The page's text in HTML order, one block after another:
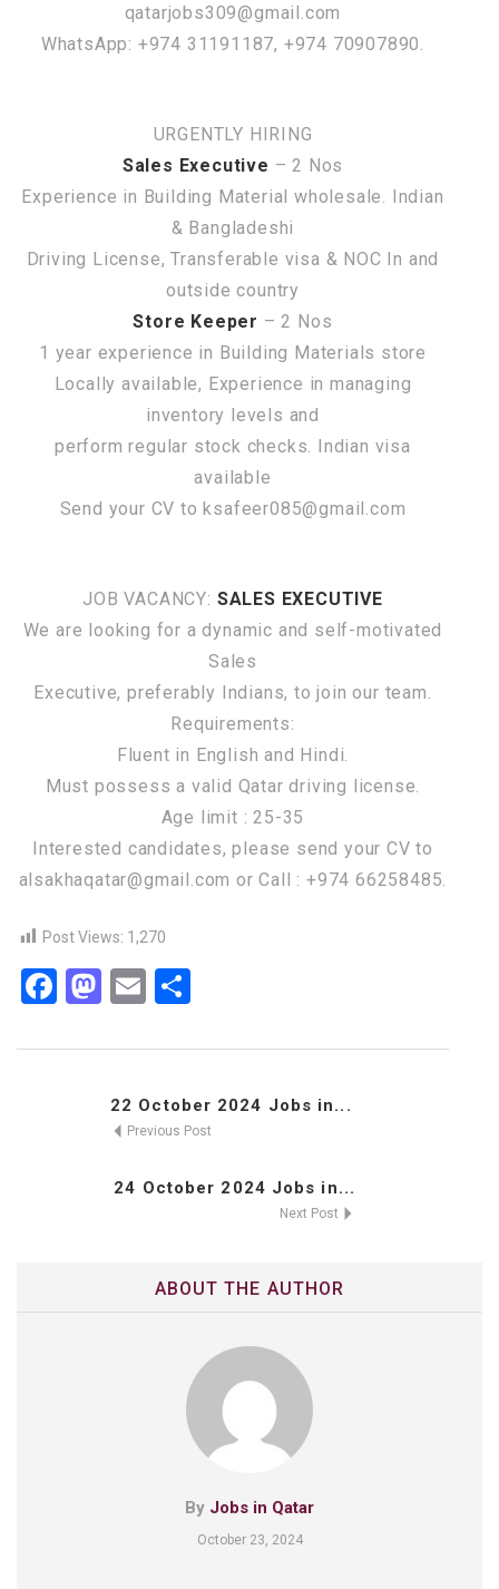
qatarjobs309@gmail.com
WhatsApp: +974 31191187, +974 70907890.
URGENTLY HIRING
Sales Executive – 2 Nos
Experience in Building Material wholesale. Indian
& Bangladeshi
Driving License, Transferable visa & NOC In and
outside country
Store Keeper – 2 Nos
1 year experience in Building Materials store
Locally available, Experience in managing
inventory levels and
perform regular stock checks. Indian visa
available
Send your CV to ksafeer085@gmail.com
JOB VACANCY: SALES EXECUTIVE
We are looking for a dynamic and self-motivated
Sales
Executive, preferably Indians, to join our team.
Requirements:
Fluent in English and Hindi.
Must possess a valid Qatar driving license.
Age limit : 25-35
Interested candidates, please send your CV to
alsakhaqatar@gmail.com or Call : +974 66258485.
Post Views: 1,270
Facebook
Mastodon
Email
22 October 2024 Jobs in...
Previous Post
24 October 2024 Jobs in...
Next Post
ABOUT THE AUTHOR
By Jobs in Qatar
October 23, 2024